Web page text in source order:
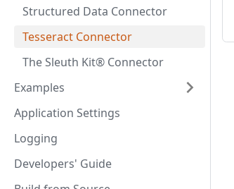
Structured Data Connector
Tesseract Connector
The Sleuth Kit® Connector
Examples
Application Settings
Logging
Developers' Guide